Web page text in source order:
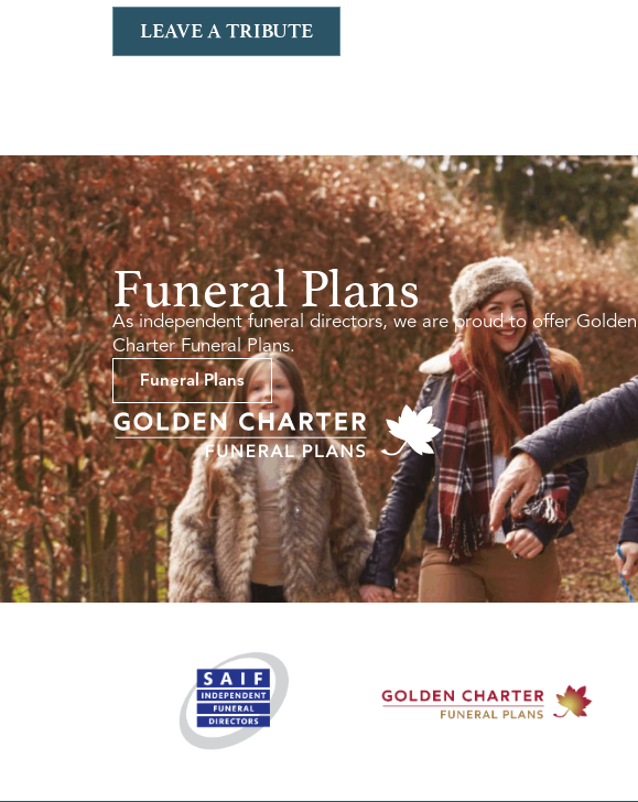
LEAVE A TRIBUTE
Funeral Plans
As independent funeral directors, we are proud to offer Golden
Charter Funeral Plans.
Funeral Plans